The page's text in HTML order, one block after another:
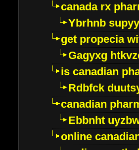
canada rx
Ybrhnb
get propecia
Gagyxg
is canadian
Rdbfck
canadian
Ebbnht
online